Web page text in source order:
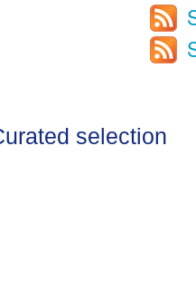
selection